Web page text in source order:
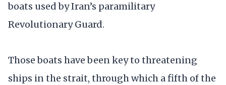
boats used by Iran’s paramilitary
Revolutionary Guard.
Those boats have been key to threatening
ships in the strait, through which a fifth of the